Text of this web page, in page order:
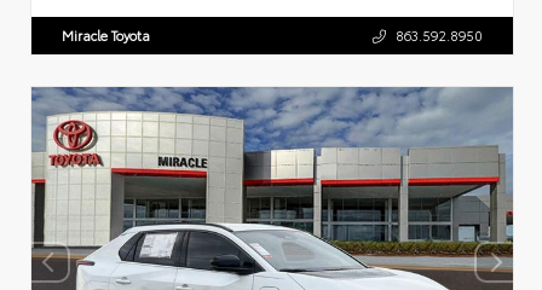
Miracle Toyota 863.592.8950